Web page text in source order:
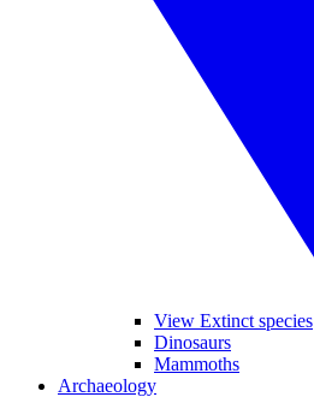
View Extinct species
Dinosaurs
Mammoths
Archaeology